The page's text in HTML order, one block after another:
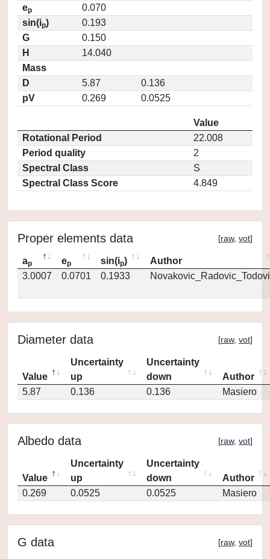
ep
0.070
sin(ip)
0.193
G
0.150
H
14.040
Mass
D
5.87
0.136
pV
0.269 0.0525
Value
Rotational Period
22.008
Period quality
2
Spectral Class
S
Spectral Class Score
4.849
Proper elements data [raw, vot]
ap ep sin(ip)
Author
3.0007
0.0701 0.1933
Diameter data [raw, vot]
Value
Uncertainty
up
Uncertainty
down
Author
5.87
0.136 0.136 Masiero
Albedo data [raw, vot]
Value
Uncertainty
up
Uncertainty
down
Author
0.269
0.0525 0.0525 Masiero
G data [raw, vot]